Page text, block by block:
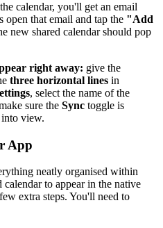
calendar, you'll get an email
that email and tap the "Add
new shared calendar should pop
right away: give the
three horizontal lines in
, select the name of the
sure the Sync toggle is
view.
App
neatly organised within
to appear in the native
extra steps. You'll need to